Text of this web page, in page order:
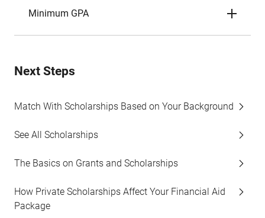
Minimum GPA
Next Steps
Match With Scholarships Based on Your Background
See All Scholarships
The Basics on Grants and Scholarships
How Private Scholarships Affect Your Financial Aid
Package